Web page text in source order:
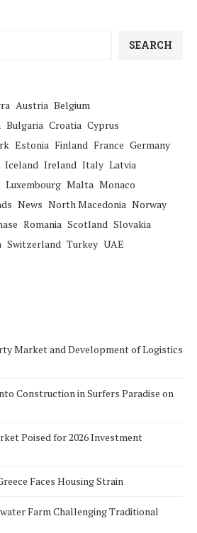
SEARCH
Austria Belgium
Bulgaria Croatia Cyprus
Estonia Finland France Germany
Iceland Ireland Italy Latvia
Luxembourg Malta Monaco
News North Macedonia Norway
Romania Scotland Slovakia
Switzerland Turkey UAE
Market and Development of Logistics
Construction in Surfers Paradise on
Poised for 2026 Investment
Faces Housing Strain
Farm Challenging Traditional